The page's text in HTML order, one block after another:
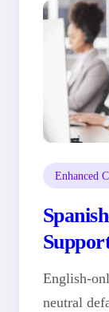
Enhanced
English-
neutral